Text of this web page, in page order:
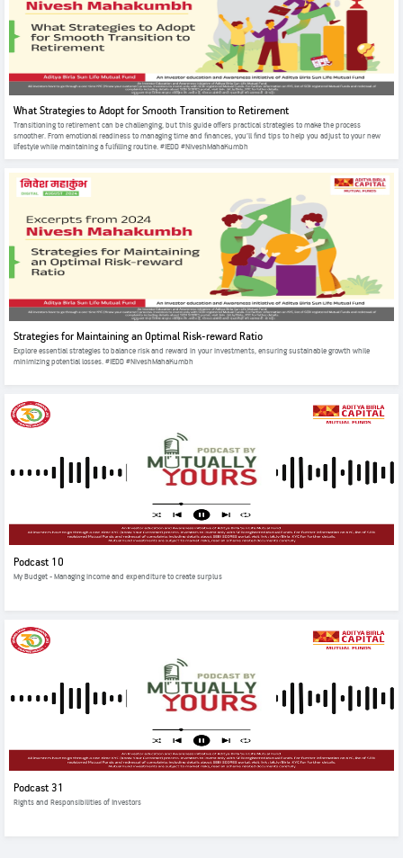
What Strategies to Adopt for Smooth Transition to Retirement
Transitioning to retirement can be challenging, but this guide offers practical strategies to make the process
smoother. From emotional readiness to managing time and finances, you’ll find tips to help you adjust to your new
lifestyle while maintaining a fulfilling routine. #IEDD #NiveshMahaKumbh
Strategies for Maintaining an Optimal Risk-reward Ratio
Explore essential strategies to balance risk and reward in your investments, ensuring sustainable growth while
minimizing potential losses. #IEDD #NiveshMahaKumbh
Podcast 10
My Budget - Managing income and expenditure to create surplus
Podcast 31
Rights and Responsibilities of Investors